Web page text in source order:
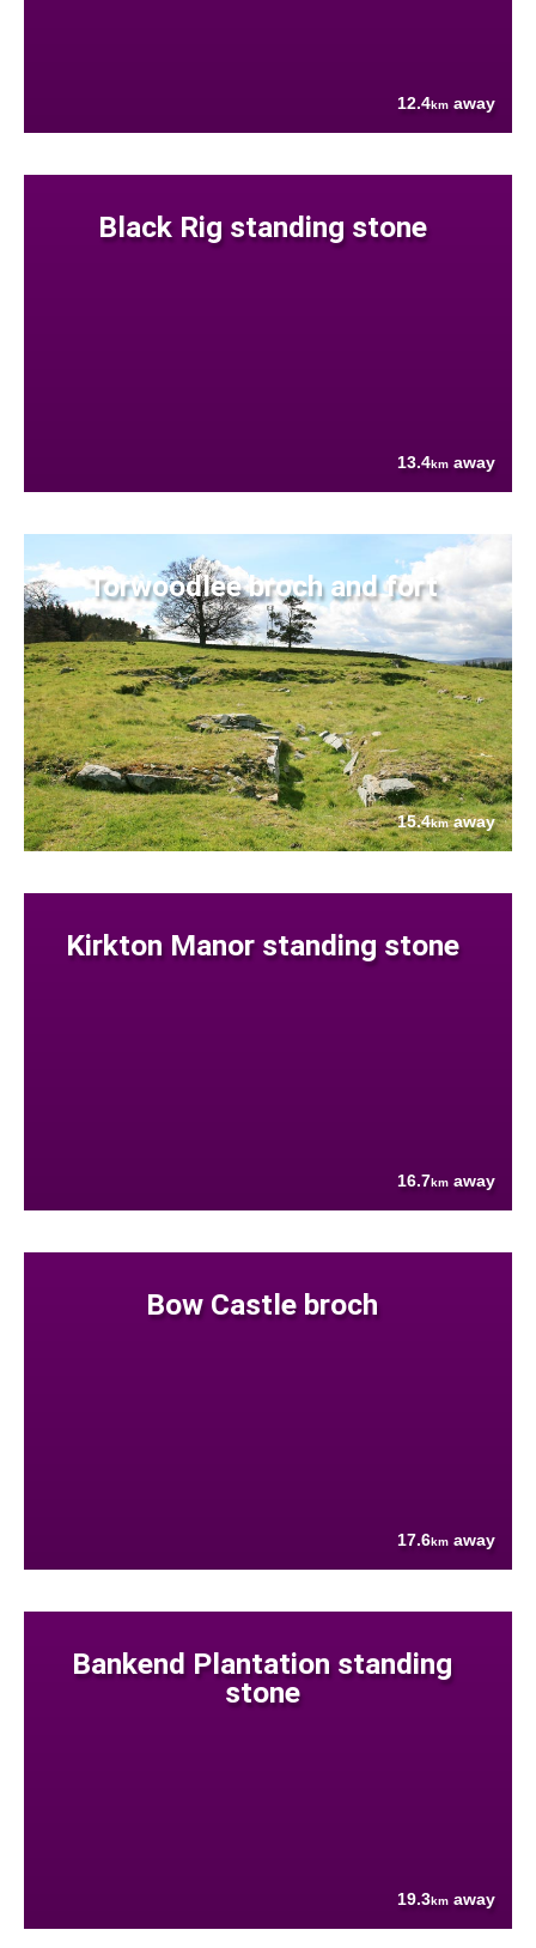
12.4km away
Black Rig standing stone
13.4km away
Torwoodlee broch and fort
15.4kmaway
Kirkton Manor standing stone
16.7km away
Bow Castle broch
17.6km away
Bankend Plantation standing
stone
19.3km away